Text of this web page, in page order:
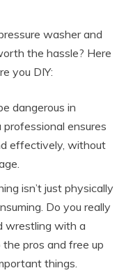
washer and
the hassle? Here
you DIY:
dangerous in
ensures
effectively, without
isn’t just physically
Do you really
wrestling with a
pros and free up
things.